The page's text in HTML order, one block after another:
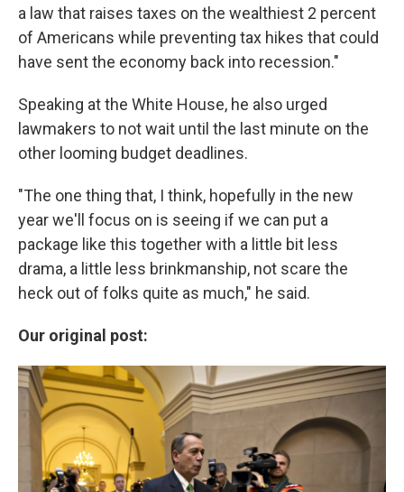
a law that raises taxes on the wealthiest 2 percent
of Americans while preventing tax hikes that could
have sent the economy back into recession."
Speaking at the White House, he also urged
lawmakers to not wait until the last minute on the
other looming budget deadlines.
"The one thing that, I think, hopefully in the new
year we'll focus on is seeing if we can put a
package like this together with a little bit less
drama, a little less brinkmanship, not scare the
heck out of folks quite as much," he said.
Our original post: